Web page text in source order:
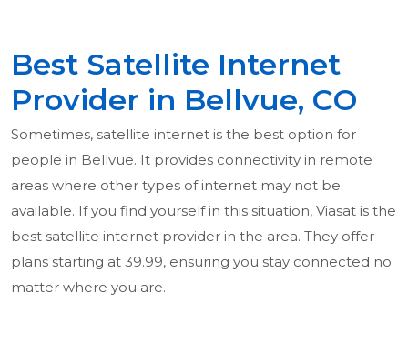
Best Satellite Internet
Provider in Bellvue, CO
Sometimes, satellite internet is the best option for
people in Bellvue. It provides connectivity in remote
areas where other types of internet may not be
available. If you find yourself in this situation, Viasat is the
best satellite internet provider in the area. They offer
plans starting at 39.99, ensuring you stay connected no
matter where you are.